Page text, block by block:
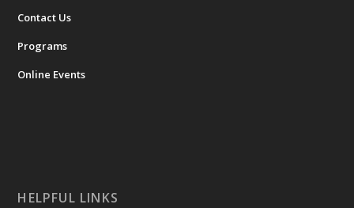
Contact Us
Programs
Online Events
HELPFUL LINKS